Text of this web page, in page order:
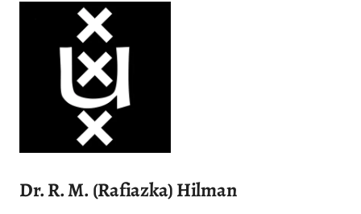
Dr. R. M. (Rafiazka) Hilman